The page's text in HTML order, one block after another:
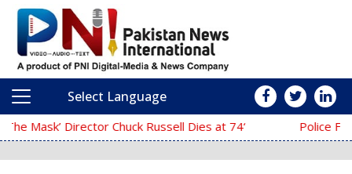
Main Navigation
Select Language
‘The Mask’ Director Chuck Russell Dies at 74 Police Fail to Complete